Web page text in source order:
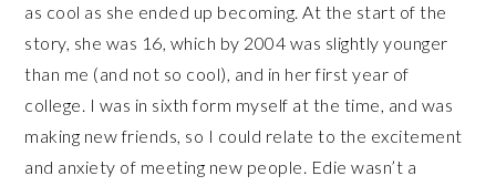
as cool as she ended up becoming. At the start of the
story, she was 16, which by 2004 was slightly younger
than me (and not so cool), and in her first year of
college. I was in sixth form myself at the time, and was
making new friends, so I could relate to the excitement
and anxiety of meeting new people. Edie wasn’t a